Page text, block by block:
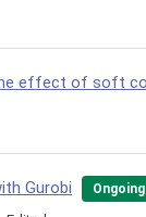
effect of soft
Gurobi Ongoing